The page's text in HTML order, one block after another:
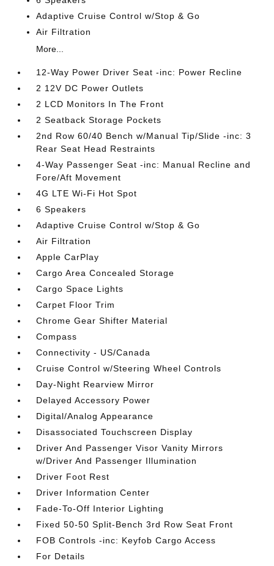
Adaptive Cruise Control w/Stop & Go
Air Filtration
More...
12-Way Power Driver Seat -inc: Power Recline
2 12V DC Power Outlets
2 LCD Monitors In The Front
2 Seatback Storage Pockets
2nd Row 60/40 Bench w/Manual Tip/Slide -inc: 3
Rear Seat Head Restraints
4-Way Passenger Seat -inc: Manual Recline and
Fore/Aft Movement
4G LTE Wi-Fi Hot Spot
6 Speakers
Adaptive Cruise Control w/Stop & Go
Air Filtration
Apple CarPlay
Cargo Area Concealed Storage
Cargo Space Lights
Carpet Floor Trim
Chrome Gear Shifter Material
Compass
Connectivity - US/Canada
Cruise Control w/Steering Wheel Controls
Day-Night Rearview Mirror
Delayed Accessory Power
Digital/Analog Appearance
Disassociated Touchscreen Display
Driver And Passenger Visor Vanity Mirrors
w/Driver And Passenger Illumination
Driver Foot Rest
Driver Information Center
Fade-To-Off Interior Lighting
Fixed 50-50 Split-Bench 3rd Row Seat Front
FOB Controls -inc: Keyfob Cargo Access
For Details